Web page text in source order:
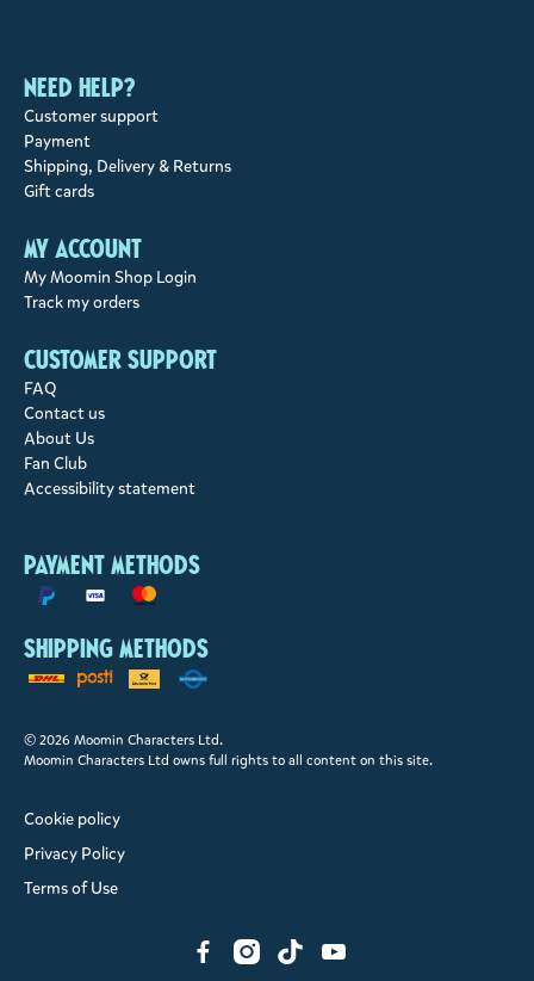
Need help?
Customer support
Payment
Shipping, Delivery & Returns
Gift cards
My account
My Moomin Shop Login
Track my orders
Customer support
FAQ
Contact us
About Us
Fan Club
Accessibility statement
Payment methods
Shipping methods
© 2026 Moomin Characters Ltd.
Moomin Characters Ltd owns full rights to all content on this site.
Cookie policy
Privacy Policy
Terms of Use